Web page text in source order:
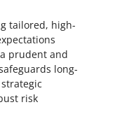
tailored, high-
prudent and
long-
risk